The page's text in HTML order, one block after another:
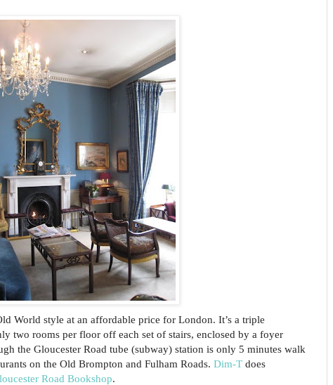
World style at an affordable price for London. It’s a triple
two rooms per floor off each set of stairs, enclosed by a foyer
the Gloucester Road tube (subway) station is only 5 minutes walk
on the Old Brompton and Fulham Roads. Dim-T does
Road Bookshop.